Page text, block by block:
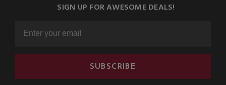
SIGN UP FOR AWESOME DEALS!
SUBSCRIBE